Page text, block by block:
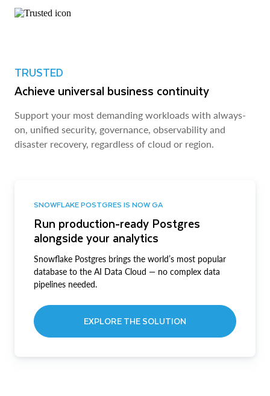
TRUSTED
Achieve universal business continuity
Support your most demanding workloads with always-
on, unified security, governance, observability and
disaster recovery, regardless of cloud or region.
SNOWFLAKE POSTGRES IS NOW GA
Run production-ready Postgres
alongside your analytics
Snowflake Postgres brings the world’s most popular
database to the AI Data Cloud — no complex data
pipelines needed.
EXPLORE THE SOLUTION